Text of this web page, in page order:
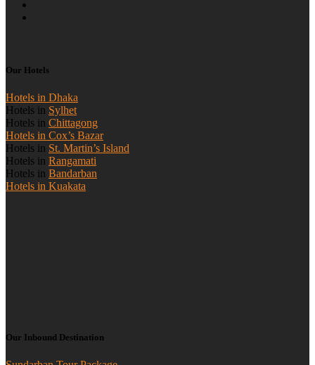
Our Hotels
Hotels in Dhaka
Hotels in Sylhet
Hotels in Chittagong
Hotels in Cox’s Bazar
Hotels in St. Martin’s Island
Hotels in Rangamati
Hotels in Bandarban
Hotels in Kuakata
Our Inbound Destination